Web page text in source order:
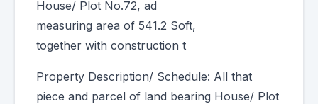
House/ Plot No.72, ad
measuring area of 541.2 Soft,
together with construction t
Property Description/ Schedule: All that
piece and parcel of land bearing House/ Plot